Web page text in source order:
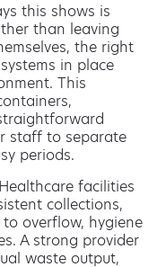
this shows is
than leaving
the right
in place
This
staff to separate
periods.
facilities
collections,
overflow, hygiene
A strong provider
waste output,